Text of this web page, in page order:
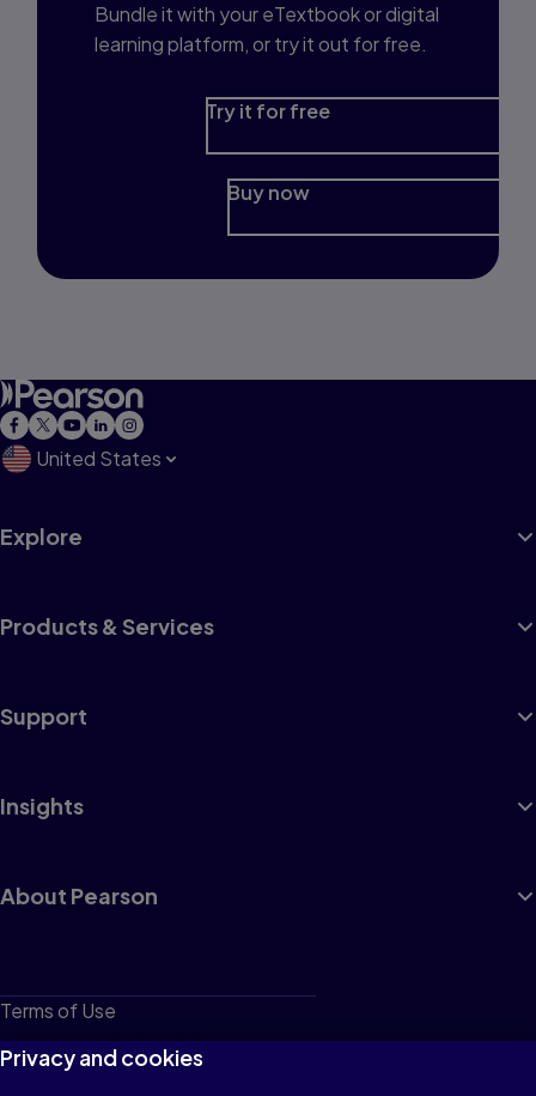
Bundle it with your eTextbook or digital
learning platform, or try it out for free.
Try it for free
Buy now
United States
Explore
Products & Services
Support
Insights
About Pearson
Terms of Use
Privacy
Privacy and cookies